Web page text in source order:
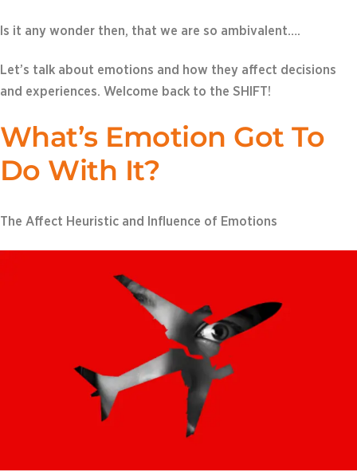
Is it any wonder then, that we are so ambivalent….
Let’s talk about emotions and how they affect decisions
and experiences. Welcome back to the SHIFT!
What’s Emotion Got To
Do With It?
The Affect Heuristic and Influence of Emotions